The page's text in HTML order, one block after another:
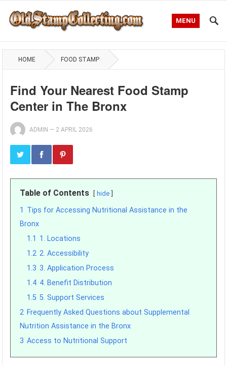
MENU
HOME FOOD STAMP
Find Your Nearest Food Stamp
Center in The Bronx
ADMIN — 2 APRIL 2026
Table of Contents hide
1 Tips for Accessing Nutritional Assistance in the
Bronx
1.1 1. Locations
1.2 2. Accessibility
1.3 3. Application Process
1.4 4. Benefit Distribution
1.5 5. Support Services
2 Frequently Asked Questions about Supplemental
Nutrition Assistance in the Bronx
3 Access to Nutritional Support